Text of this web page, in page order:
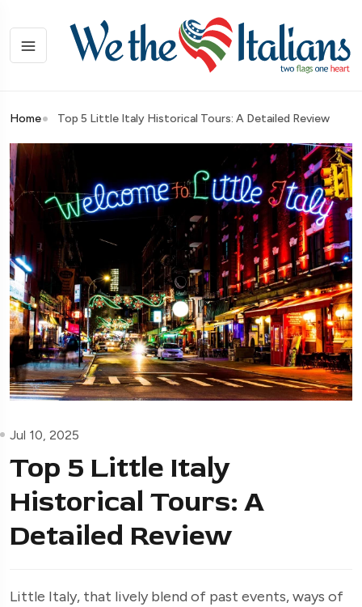
Home Top 5 Little Italy Historical Tours: A Detailed Review
Jul 10, 2025
Top 5 Little Italy
Historical Tours: A
Detailed Review
Little Italy, that lively blend of past events, ways of